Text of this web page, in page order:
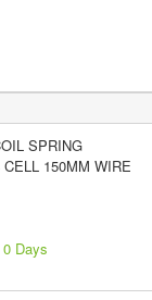
SPRING
150MM WIRE
Days